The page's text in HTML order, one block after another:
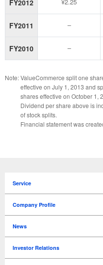
FY2012
FY2011 –
FY2010 –
Note:ValueCommerce split one
effective on July 1, 2013 and
shares effective on October 1,
Dividend per share above is
of stock splits.
Financial statement was
Service
Company Profile
Message from CEO
Mission
Overview
Corporate Officers
Our History
Access
News
Press Releases
News
Investor Relations